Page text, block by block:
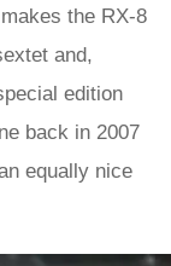
the RX-8
and,
edition
back in 2007
equally nice